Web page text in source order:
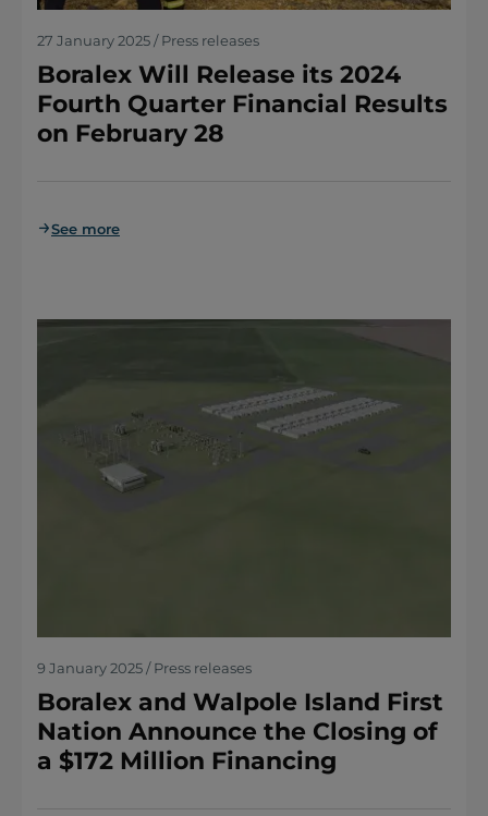
27 January 2025 / Press releases
Boralex Will Release its 2024
Fourth Quarter Financial Results
on February 28
See more
9 January 2025 / Press releases
Boralex and Walpole Island First
Nation Announce the Closing of
a $172 Million Financing